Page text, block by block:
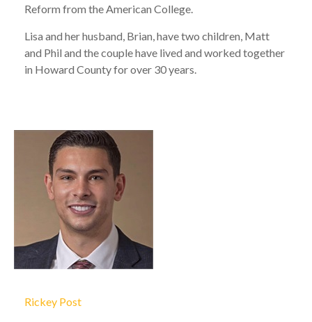
Reform from the American College.
Lisa and her husband, Brian, have two children, Matt
and Phil and the couple have lived and worked together
in Howard County for over 30 years.
Rickey Post